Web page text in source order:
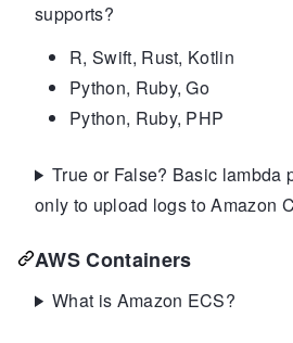
supports?
R, Swift, Rust, Kotlin
Python, Ruby, Go
Python, Ruby, PHP
True or False? Basic lambda
only to upload logs to Amazon
AWS Containers
What is Amazon ECS?